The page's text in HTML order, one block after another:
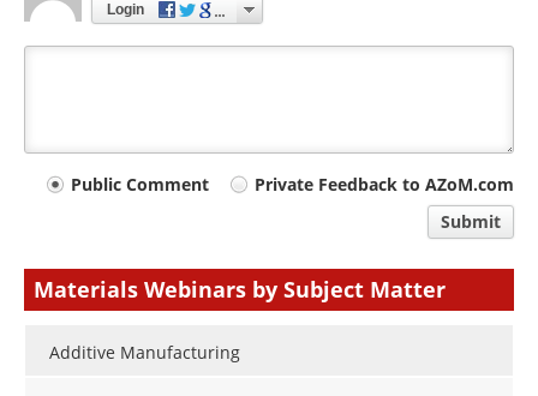
Login
Your
type
Public Comment
Private Feedback to AZoM.com
Submit
Materials Webinars by Subject Matter
Additive Manufacturing